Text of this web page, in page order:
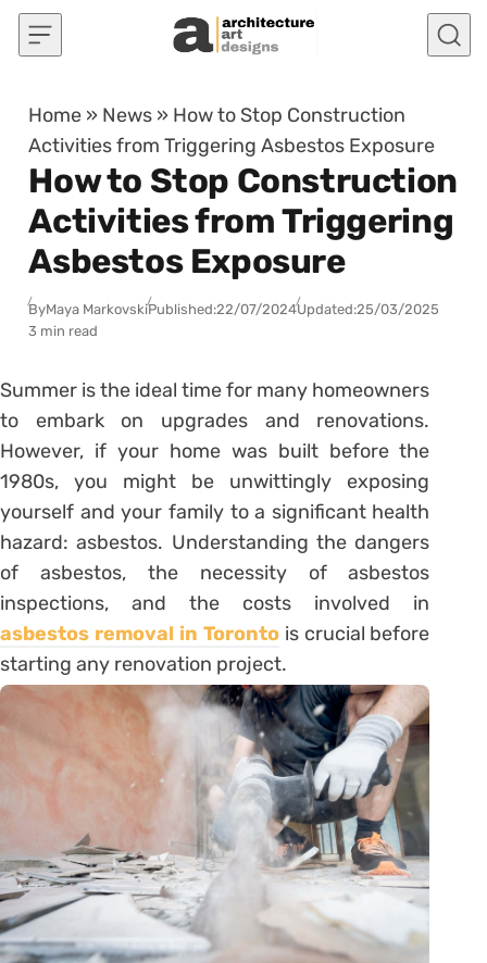
Skip to content
Home » News » How to Stop Construction
Activities from Triggering Asbestos Exposure
How to Stop Construction
Activities from Triggering
Asbestos Exposure
ByMaya MarkovskiPublished:22/07/2024Updated:25/03/2025
3 min read
Summer is the ideal time for many homeowners
to embark on upgrades and renovations.
However, if your home was built before the
1980s, you might be unwittingly exposing
yourself and your family to a significant health
hazard: asbestos. Understanding the dangers
of asbestos, the necessity of asbestos
inspections, and the costs involved in
asbestos removal in Torontois crucial before
starting any renovation project.